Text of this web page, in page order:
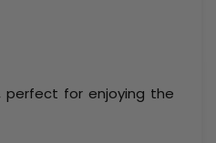
perfect for enjoying the